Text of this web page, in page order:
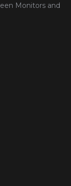
Monitors and